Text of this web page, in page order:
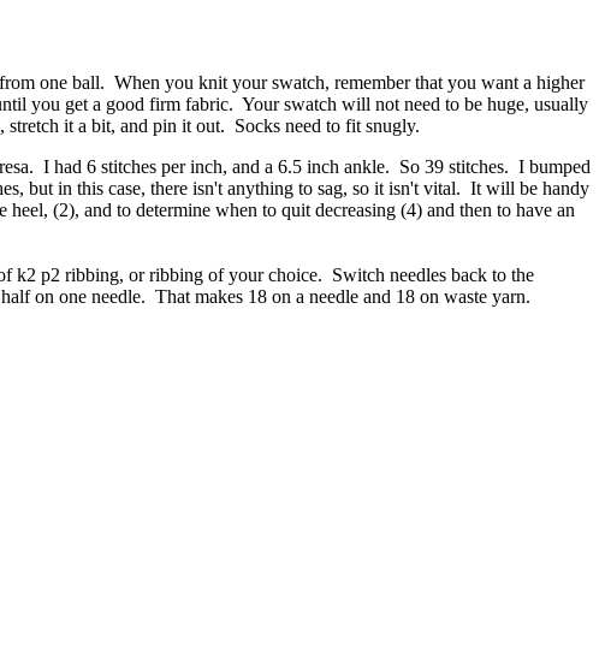
one ball. When you knit your swatch, remember that you want a higher
you get a good firm fabric. Your swatch will not need to be huge, usually
stretch it a bit, and pin it out. Socks need to fit snugly.
I had 6 stitches per inch, and a 6.5 inch ankle. So 39 stitches. I bumped
but in this case, there isn't anything to sag, so it isn't vital. It will be handy
(2), and to determine when to quit decreasing (4) and then to have an
k2 p2 ribbing, or ribbing of your choice. Switch needles back to the
on one needle. That makes 18 on a needle and 18 on waste yarn.